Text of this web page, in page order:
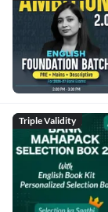
Triple Validity